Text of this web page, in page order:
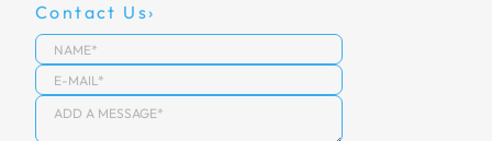
Contact Us